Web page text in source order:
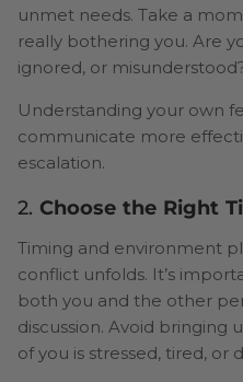
unmet needs. Take a
really bothering you. Are
ignored, or
Understanding your own
communicate more
escalation.
2. Choose the Right
Timing and environment
conflict unfolds. It’s
both you and the other
discussion. Avoid bringing
of you is stressed, tired, or